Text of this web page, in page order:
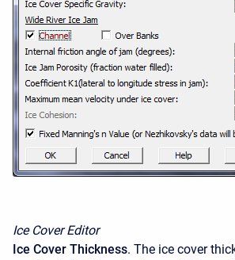
Ice Cover Editor
Ice Cover Thickness. The ice cover